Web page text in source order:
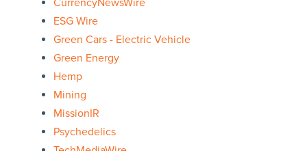
CurrencyNewsWire
ESG Wire
Green Cars - Electric Vehicle
Green Energy
Hemp
Mining
MissionIR
Psychedelics